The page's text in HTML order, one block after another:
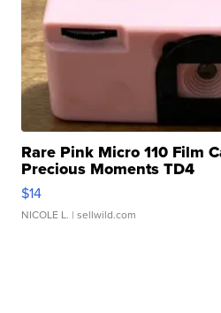
Rare Pink Micro 110 Film
Precious Moments TD4
$14
NICOLE L. | sellwild.com